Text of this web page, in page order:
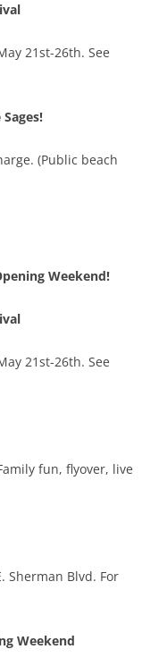
21st-26th. See
(Public beach
Weekend!
21st-26th. See
fun, flyover, live
Sherman Blvd. For
Weekend